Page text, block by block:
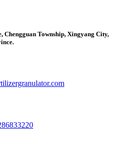
Chengguan Township, Xingyang City,